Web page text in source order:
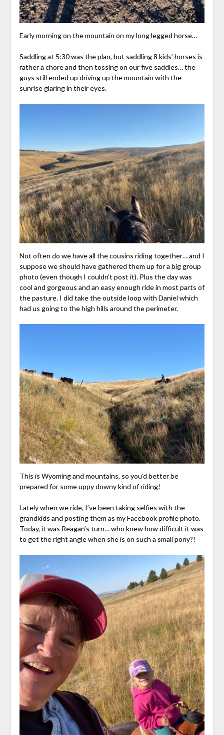
Early morning on the mountain on my long legged horse…
Saddling at 5:30 was the plan, but saddling 8 kids’ horses is
rather a chore and then tossing on our five saddles… the
guys still ended up driving up the mountain with the
sunrise glaring in their eyes.
Not often do we have all the cousins riding together… and I
suppose we should have gathered them up for a big group
photo (even though I couldn’t post it). Plus the day was
cool and gorgeous and an easy enough ride in most parts of
the pasture. I did take the outside loop with Daniel which
had us going to the high hills around the perimeter.
This is Wyoming and mountains, so you’d better be
prepared for some uppy downy kind of riding!
Lately when we ride, I’ve been taking selfies with the
grandkids and posting them as my Facebook profile photo.
Today, it was Reagan’s turn… who knew how difficult it was
to get the right angle when she is on such a small pony?!